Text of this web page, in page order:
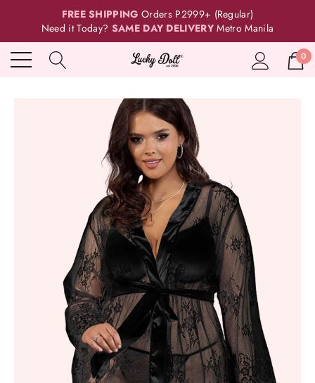
FREE SHIPPING Orders P2999+ (Regular)
Need it Today? SAME DAY DELIVERY Metro Manila
0